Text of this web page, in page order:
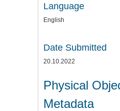
Language
English
Date Submitted
20.10.2022
Physical
Metadata